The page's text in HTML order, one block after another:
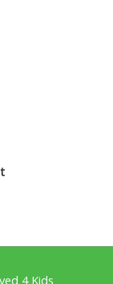
4 Kids